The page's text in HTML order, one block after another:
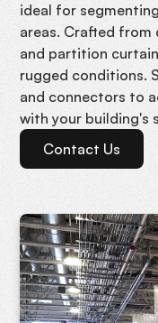
ideal for
areas. Crafted from
and partition
rugged conditions.
and connectors to
with your building's
Contact Us